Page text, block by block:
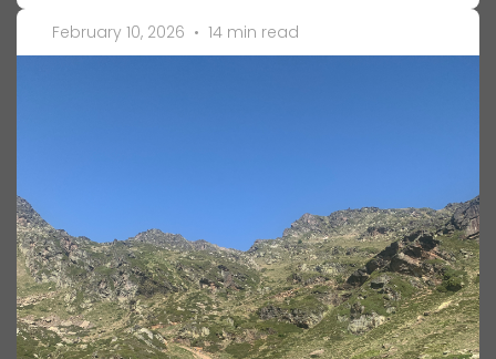
February 10, 2026 • 14 min read